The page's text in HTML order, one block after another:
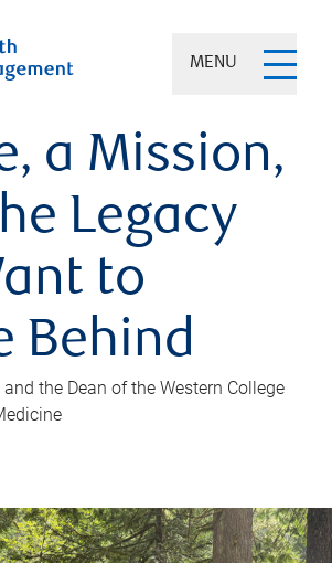
MENU
a Mission,
Legacy
to
Behind
the Dean of the Western College